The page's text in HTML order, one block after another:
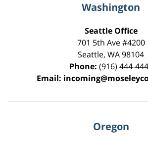
Washington
Seattle Office
701 5th Ave #4200
Seattle, WA98104
Phone: (916) 444-
Email:
Oregon